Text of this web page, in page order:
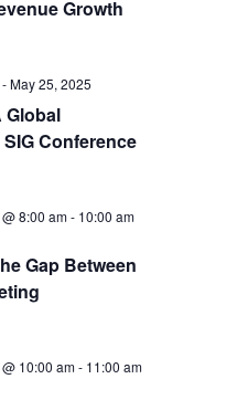
Growth
Global
Conference
-May 25, 2025
Gap Between
8:00 am- 10:00 am
10:00 am- 11:00 am